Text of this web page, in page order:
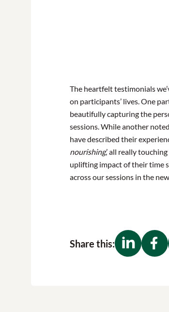
The heartfelt testimonials
on participants’ lives. One
beautifully capturing the
sessions. While another
have described their
nourishing,’ all really
uplifting impact of their time
across our sessions in the
Share this: